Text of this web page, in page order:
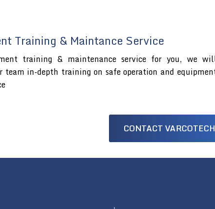
Training & Maintance Service
training & maintenance service for you, we
team in-depth training on safe operation and
CONTACT